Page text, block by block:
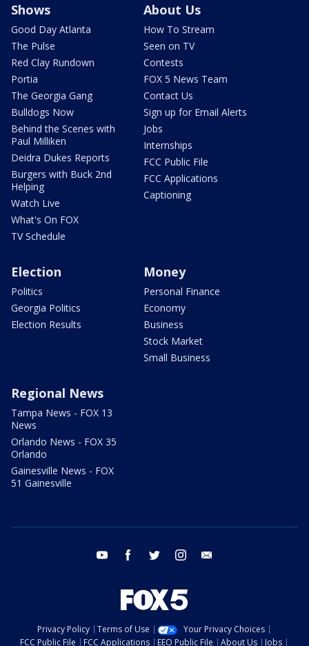
Shows
Good Day Atlanta
The Pulse
Red Clay Rundown
Portia
The Georgia Gang
Bulldogs Now
Behind the Scenes with
Paul Milliken
Deidra Dukes Reports
Burgers with Buck 2nd
Helping
Watch Live
What's On FOX
TV Schedule
About Us
How To Stream
Seen on TV
Contests
FOX 5 News Team
Contact Us
Sign up for Email Alerts
Jobs
Internships
FCC Public File
FCC Applications
Captioning
Election
Politics
Georgia Politics
Election Results
Money
Personal Finance
Economy
Business
Stock Market
Small Business
Regional News
Tampa News - FOX 13
News
Orlando News - FOX 35
Orlando
Gainesville News - FOX
51 Gainesville
youtube facebook twitter instagram
Privacy Policy Terms of Use
Your Privacy Choices
FCC Public File
FCC Applications EEO Public File About Us Jobs